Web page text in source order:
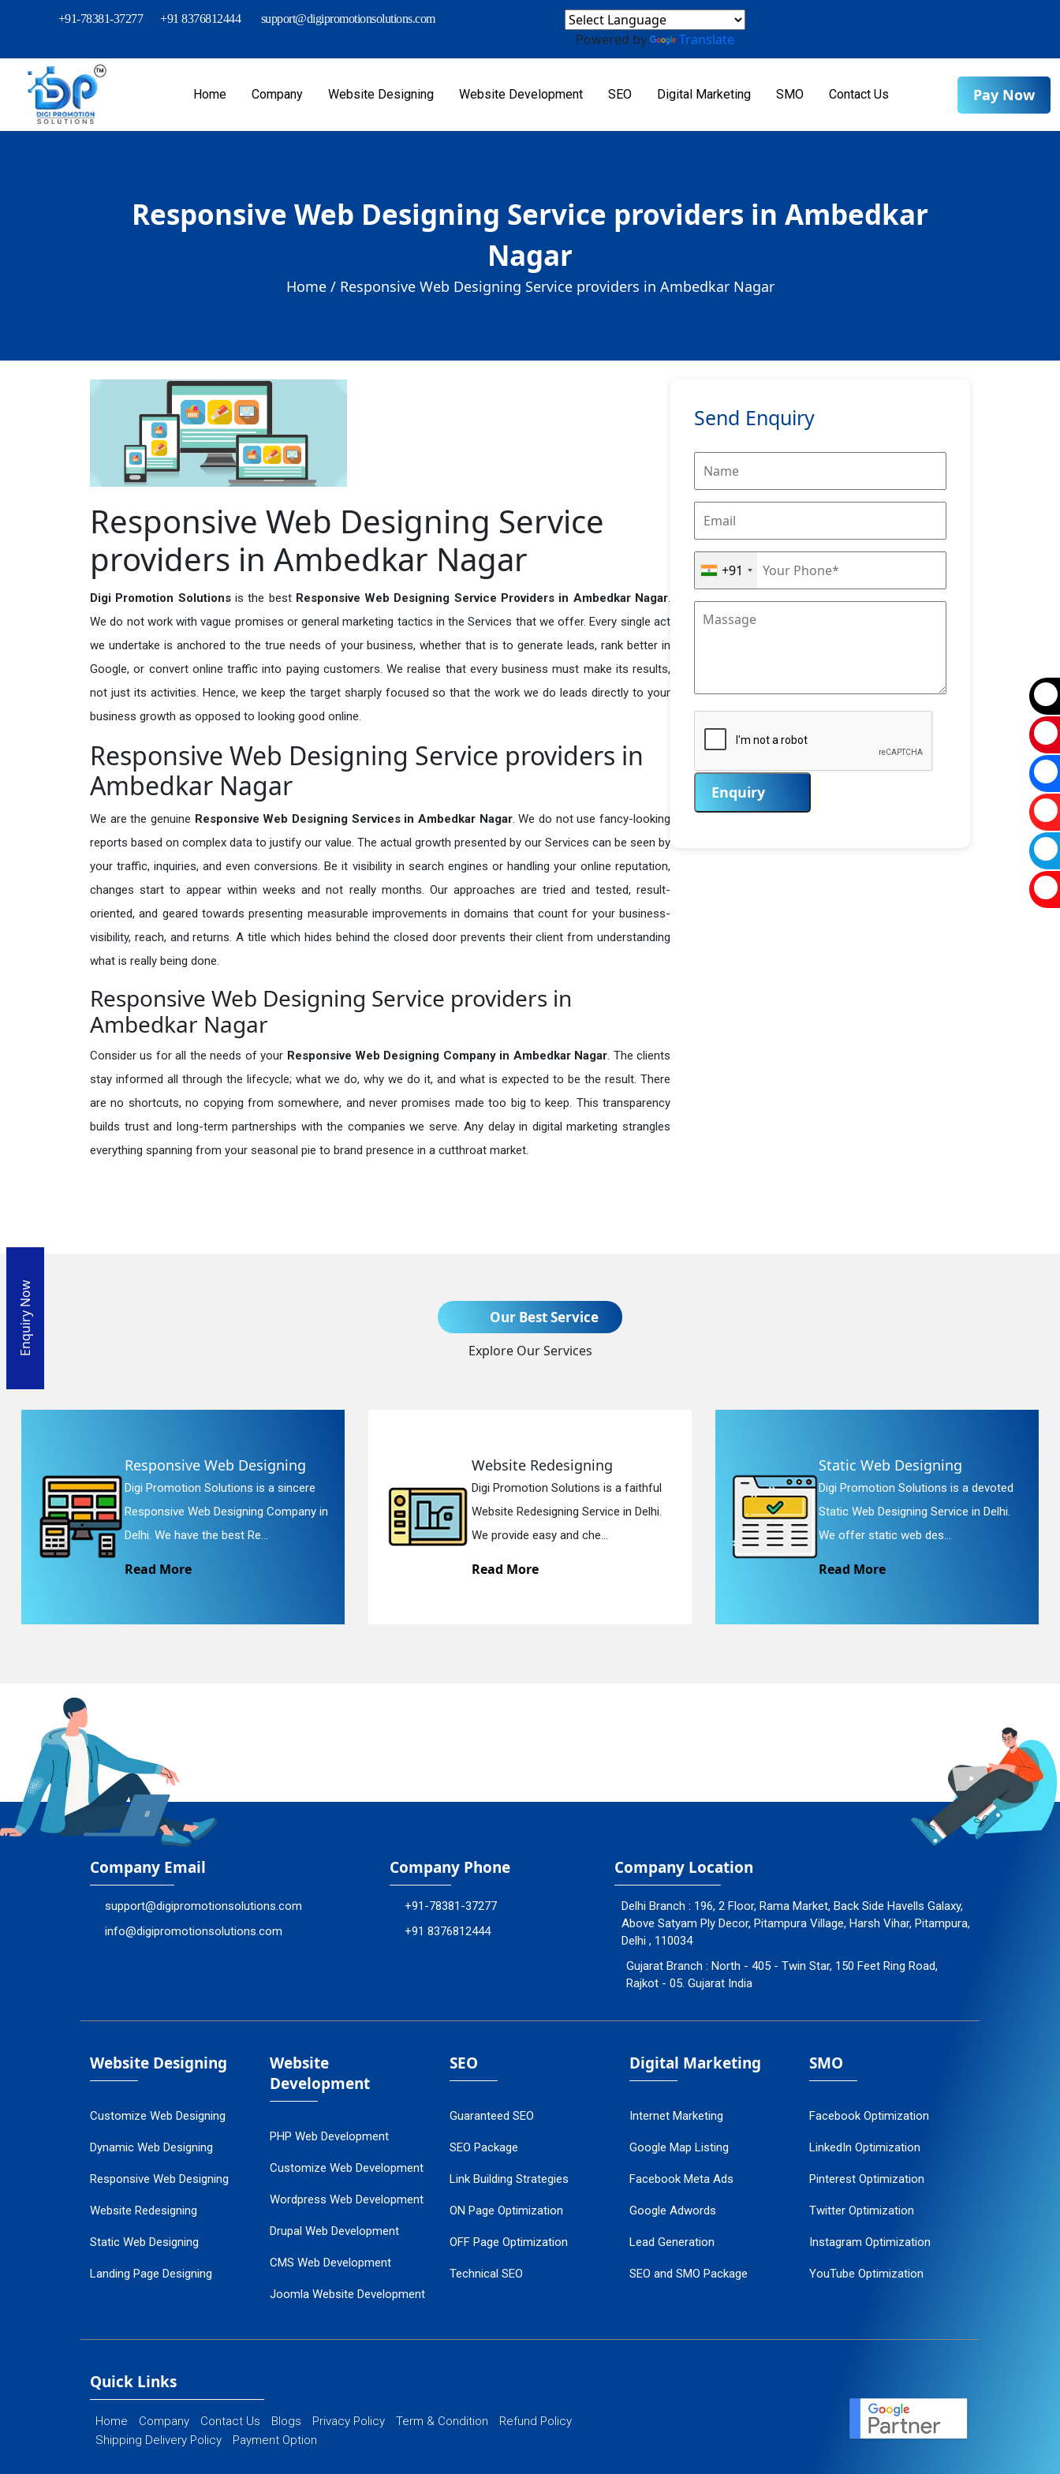
+91-78381-37277 +91 8376812444 support@digipromotionsolutions.com
Powered by Translate
Home Company Website Designing Website Development SEO Digital Marketing SMO Contact Us Pay Now
Responsive Web Designing Service providers in Ambedkar
Nagar
Home / Responsive Web Designing Service providers in Ambedkar Nagar
Responsive Web Designing Service
providers in Ambedkar Nagar
Digi Promotion Solutions is the best Responsive Web Designing Service Providers in Ambedkar Nagar.
We do not work with vague promises or general marketing tactics in the Services that we offer. Every single act
we undertake is anchored to the true needs of your business, whether that is to generate leads, rank better in
Google, or convert online traffic into paying customers. We realise that every business must make its results,
not just its activities. Hence, we keep the target sharply focused so that the work we do leads directly to your
business growth as opposed to looking good online.
Responsive Web Designing Service providers in
Ambedkar Nagar
We are the genuine Responsive Web Designing Services in Ambedkar Nagar. We do not use fancy-looking
reports based on complex data to justify our value. The actual growth presented by our Services can be seen by
your traffic, inquiries, and even conversions. Be it visibility in search engines or handling your online reputation,
changes start to appear within weeks and not really months. Our approaches are tried and tested, result-
oriented, and geared towards presenting measurable improvements in domains that count for your business-
visibility, reach, and returns. A title which hides behind the closed door prevents their client from understanding
what is really being done.
Responsive Web Designing Service providers in
Ambedkar Nagar
Consider us for all the needs of your Responsive Web Designing Company in Ambedkar Nagar. The clients
stay informed all through the lifecycle; what we do, why we do it, and what is expected to be the result. There
are no shortcuts, no copying from somewhere, and never promises made too big to keep. This transparency
builds trust and long-term partnerships with the companies we serve. Any delay in digital marketing strangles
everything spanning from your seasonal pie to brand presence in a cutthroat market.
Send Enquiry
+91
Enquiry
Our Best Service
Explore Our Services
Responsive Web Designing
Digi Promotion Solutions is a sincere
Responsive Web Designing Company in
Delhi. We have the best Re...
Read More
Website Redesigning
Digi Promotion Solutions is a faithful
Website Redesigning Service in Delhi.
We provide easy and che...
Read More
Static Web Designing
Digi Promotion Solutions is a devoted
Static Web Designing Service in Delhi.
We offer static web des...
Read More
Company Email
support@digipromotionsolutions.com
info@digipromotionsolutions.com
Company Phone
+91-78381-37277
+91 8376812444
Company Location
Delhi Branch : 196, 2 Floor, Rama Market, Back Side Havells Galaxy,
Above Satyam Ply Decor, Pitampura Village, Harsh Vihar, Pitampura,
Delhi , 110034
Gujarat Branch : North - 405 - Twin Star, 150 Feet Ring Road,
Rajkot - 05. Gujarat India
Website Designing
Customize Web Designing
Dynamic Web Designing
Responsive Web Designing
Website Redesigning
Static Web Designing
Landing Page Designing
Flash Web Designing
Website
Development
PHP Web Development
Customize Web Development
Wordpress Web Development
Drupal Web Development
CMS Web Development
Joomla Website Development
SEO
Guaranteed SEO
SEO Package
Link Building Strategies
ON Page Optimization
OFF Page Optimization
Technical SEO
Digital Marketing
Internet Marketing
Google Map Listing
Facebook Meta Ads
Google Adwords
Lead Generation
SEO and SMO Package
PPC Management
SMO
Facebook Optimization
LinkedIn Optimization
Pinterest Optimization
Twitter Optimization
Instagram Optimization
YouTube Optimization
Quick Links
Home Company Contact Us Blogs Privacy Policy Term & Condition
Refund Policy
Shipping Delivery Policy
Payment Option
Enquiry Now
Enquiry